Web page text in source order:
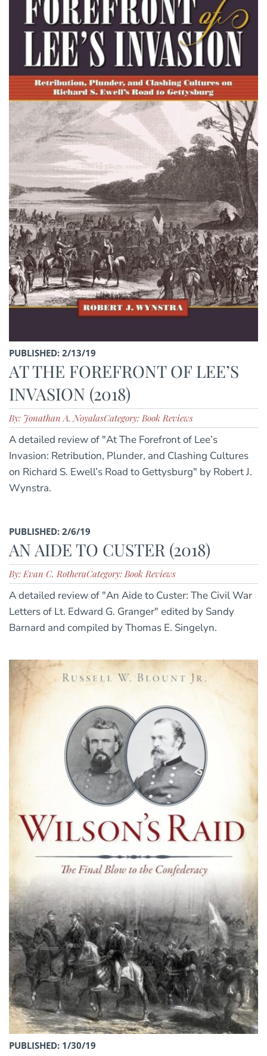
PUBLISHED: 2/13/19
AT THE FOREFRONT OF LEE’S
INVASION (2018)
By: Jonathan A. NoyalasCategory: Book Reviews
A detailed review of "At The Forefront of Lee’s
Invasion: Retribution, Plunder, and Clashing Cultures
on Richard S. Ewell’s Road to Gettysburg" by Robert J.
Wynstra.
PUBLISHED: 2/6/19
AN AIDE TO CUSTER (2018)
By: Evan C. RotheraCategory: Book Reviews
A detailed review of "An Aide to Custer: The Civil War
Letters of Lt. Edward G. Granger" edited by Sandy
Barnard and compiled by Thomas E. Singelyn.
PUBLISHED: 1/30/19